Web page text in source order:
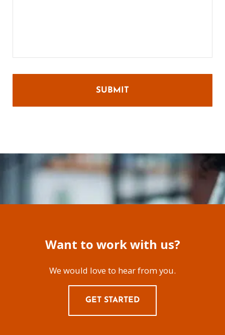
Want to work with us?
We would love to hear from you.
GET STARTED